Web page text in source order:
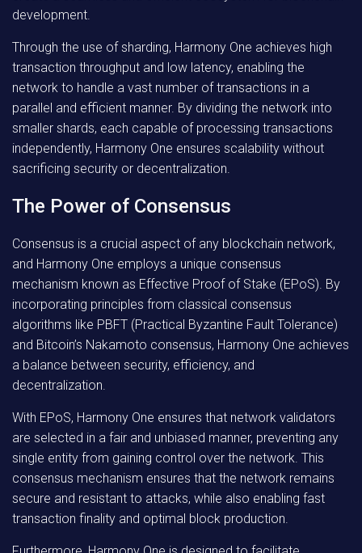
development.
Through the use of sharding, Harmony One achieves high
transaction throughput and low latency, enabling the
network to handle a vast number of transactions in a
parallel and efficient manner. By dividing the network into
smaller shards, each capable of processing transactions
independently, Harmony One ensures scalability without
sacrificing security or decentralization.
The Power of Consensus
Consensus is a crucial aspect of any blockchain network,
and Harmony One employs a unique consensus
mechanism known as Effective Proof of Stake (EPoS). By
incorporating principles from classical consensus
algorithms like PBFT (Practical Byzantine Fault Tolerance)
and Bitcoin’s Nakamoto consensus, Harmony One achieves
a balance between security, efficiency, and
decentralization.
With EPoS, Harmony One ensures that network validators
are selected in a fair and unbiased manner, preventing any
single entity from gaining control over the network. This
consensus mechanism ensures that the network remains
secure and resistant to attacks, while also enabling fast
transaction finality and optimal block production.